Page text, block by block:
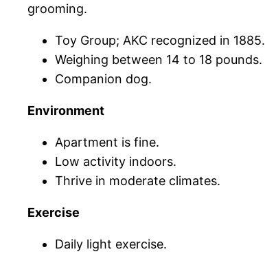
grooming.
Toy Group; AKC recognized in 1885.
Weighing between 14 to 18 pounds.
Companion dog.
Environment
Apartment is fine.
Low activity indoors.
Thrive in moderate climates.
Exercise
Daily light exercise.